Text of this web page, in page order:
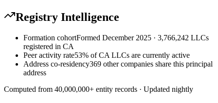
Registry Intelligence
Formation cohortFormed December 2025 · 3,766,242 LLCs
registered in CA
Peer activity rate53% of CA LLCs are currently active
Address co-residency369 other companies share this principal
address
Computed from 40,000,000+ entity records · Updated nightly